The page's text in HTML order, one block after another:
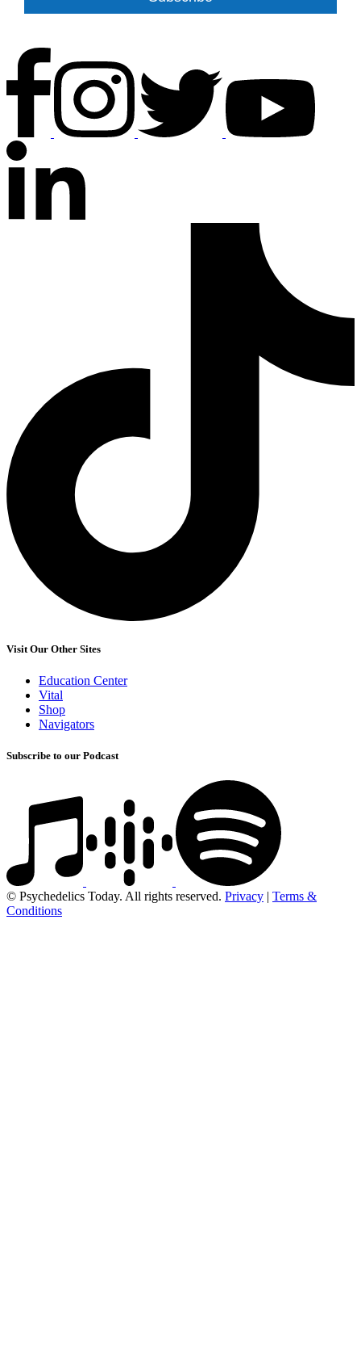
Visit Our Other Sites
Education Center
Vital
Shop
Navigators
Subscribe to our Podcast
© Psychedelics Today. All rights reserved. Privacy | Terms &
Conditions